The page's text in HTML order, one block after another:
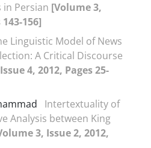
in Persian [Volume 3,
156]
Linguistic Model of News
A Critical Discourse
4, 2012, Pages 25-
Intertextuality of
Analysis between King
3, Issue 2, 2012,